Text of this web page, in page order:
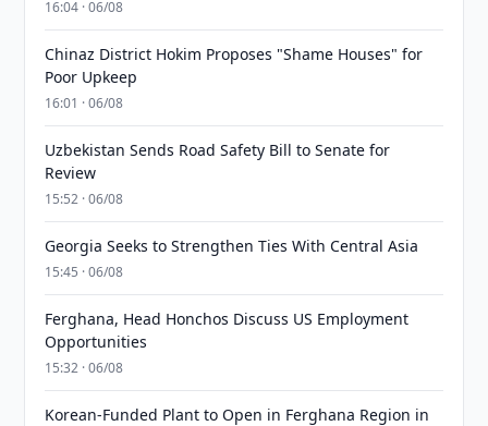
16:04 · 06/08
Chinaz District Hokim Proposes "Shame Houses" for
Poor Upkeep
16:01 · 06/08
Uzbekistan Sends Road Safety Bill to Senate for
Review
15:52 · 06/08
Georgia Seeks to Strengthen Ties With Central Asia
15:45 · 06/08
Ferghana, Head Honchos Discuss US Employment
Opportunities
15:32 · 06/08
Korean-Funded Plant to Open in Ferghana Region in